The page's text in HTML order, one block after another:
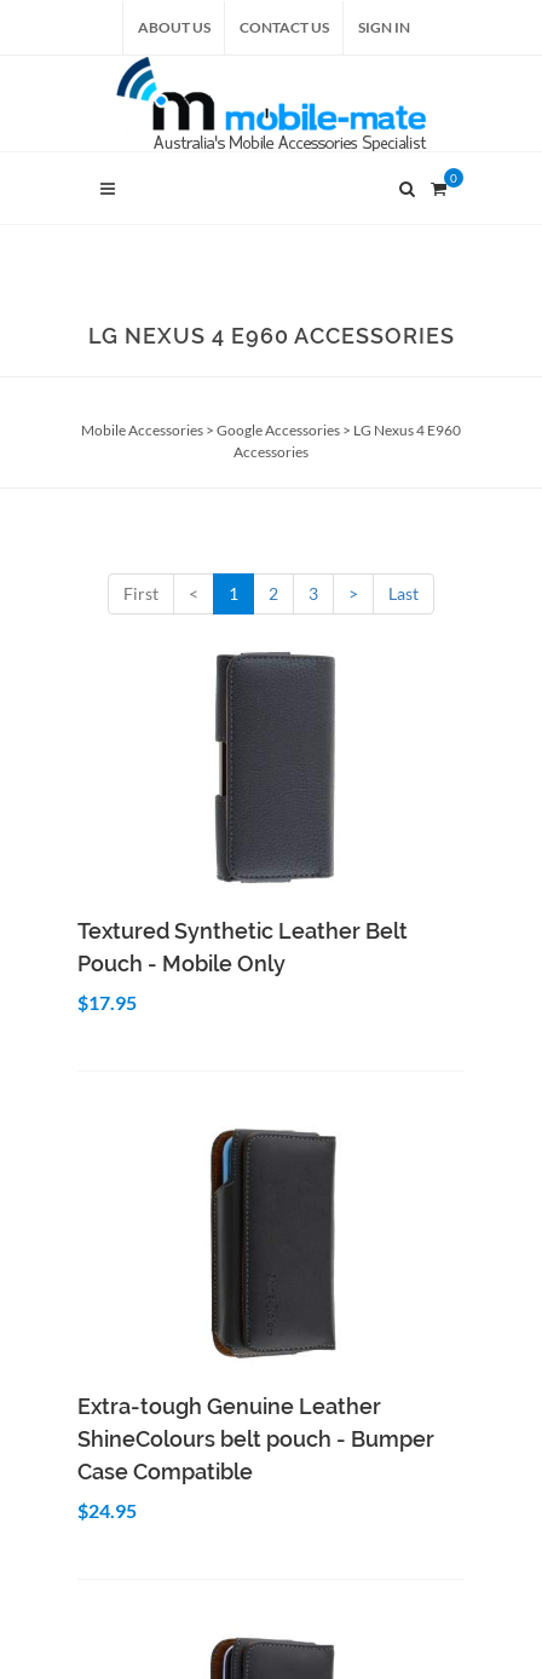
ABOUT US CONTACT US SIGN IN
0
LG NEXUS 4 E960 ACCESSORIES
Mobile Accessories > Google Accessories > LG Nexus 4 E960
Accessories
First < 1 2 3 > Last
Add to Cart Quick View
Textured Synthetic Leather Belt
Pouch - Mobile Only
$17.95
Add to Cart Quick View
Extra-tough Genuine Leather
ShineColours belt pouch - Bumper
Case Compatible
$24.95